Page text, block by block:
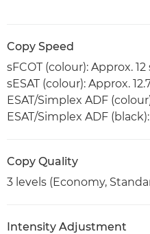
Copy Speed
sFCOT (colour): Approx. 12
sESAT (colour): Approx.
ESAT/Simplex ADF
ESAT/Simplex ADF
Copy Quality
3 levels (Economy,
Intensity Adjustment